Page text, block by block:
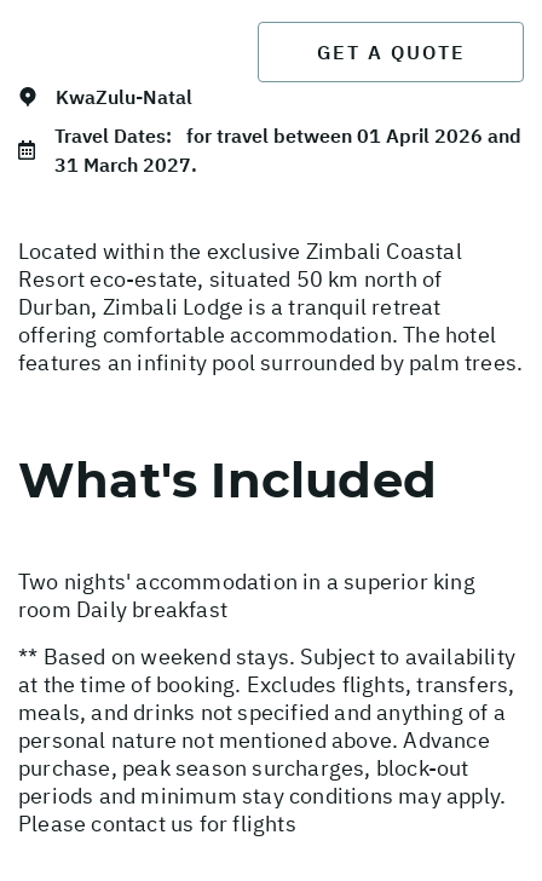
GET A QUOTE
KwaZulu-Natal
Travel Dates: for travel between 01 April 2026 and
31 March 2027.
Located within the exclusive Zimbali Coastal
Resort eco-estate, situated 50 km north of
Durban, Zimbali Lodge is a tranquil retreat
offering comfortable accommodation. The hotel
features an infinity pool surrounded by palm trees.
What's Included
Two nights' accommodation in a superior king
room Daily breakfast
** Based on weekend stays. Subject to availability
at the time of booking. Excludes flights, transfers,
meals, and drinks not specified and anything of a
personal nature not mentioned above. Advance
purchase, peak season surcharges, block-out
periods and minimum stay conditions may apply.
Please contact us for flights